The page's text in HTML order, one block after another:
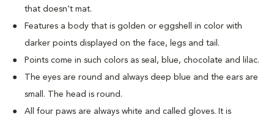
that doesn't mat.
Features a body that is golden or eggshell in color with
darker points displayed on the face, legs and tail.
Points come in such colors as seal, blue, chocolate and lilac.
The eyes are round and always deep blue and the ears are
small. The head is round.
All four paws are always white and called gloves. It is